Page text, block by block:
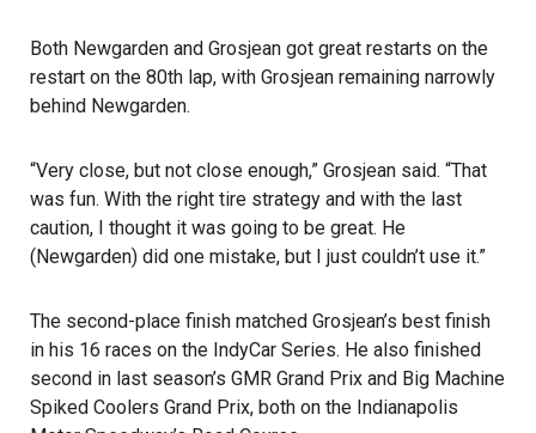
Both Newgarden and Grosjean got great restarts on the
restart on the 80th lap, with Grosjean remaining narrowly
behind Newgarden.
“Very close, but not close enough,” Grosjean said. “That
was fun. With the right tire strategy and with the last
caution, I thought it was going to be great. He
(Newgarden) did one mistake, but I just couldn’t use it.”
The second-place finish matched Grosjean’s best finish
in his 16 races on the IndyCar Series. He also finished
second in last season’s GMR Grand Prix and Big Machine
Spiked Coolers Grand Prix, both on the Indianapolis